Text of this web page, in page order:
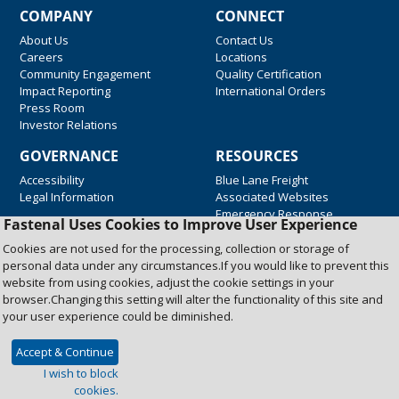
Fastenal Uses Cookies to Improve User Experience
Cookies are not used for the processing, collection or storage of
personal data under any circumstances.If you would like to prevent this
website from using cookies, adjust the cookie settings in your
browser.Changing this setting will alter the functionality of this site and
your user experience could be diminished.
Accept & Continue
I wish to block
cookies.
COMPANY
About Us
Careers
Community Engagement
Impact Reporting
Press Room
Investor Relations
CONNECT
Contact Us
Locations
Quality Certification
International Orders
GOVERNANCE
Accessibility
Legal Information
RESOURCES
Blue Lane Freight
Associated Websites
Emergency Response
Supplier Support
Copyright © 2026 Fastenal Company. All Rights Reserved